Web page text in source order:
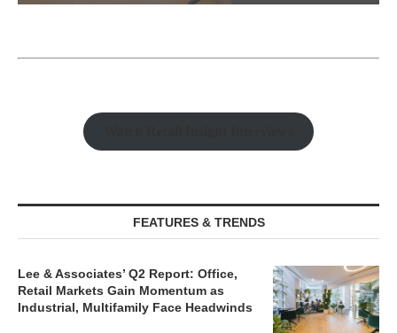
FEATURES & TRENDS
Lee & Associates’ Q2 Report: Office,
Retail Markets Gain Momentum as
Industrial, Multifamily Face Headwinds